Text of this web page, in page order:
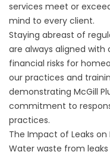
services meet or
mind to every client.
Staying abreast of
are always aligned
financial risks for
our practices and
demonstrating McGill
commitment to
practices.
The Impact of Leaks on
Water waste from